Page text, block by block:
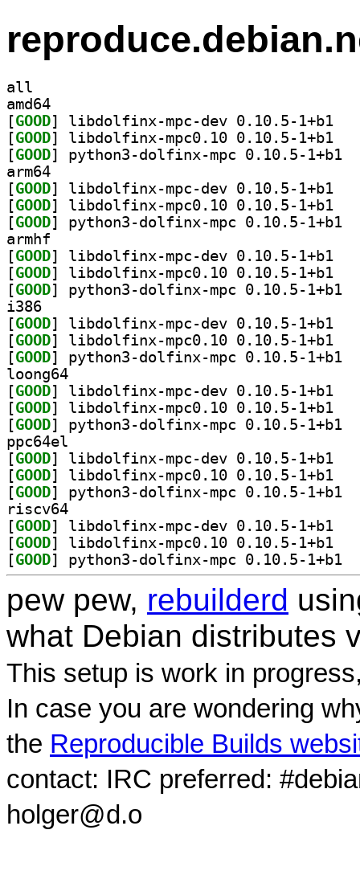
all
amd64
[GOOD
[GOOD
[GOOD
arm64
[GOOD
[GOOD
[GOOD
armhf
[GOOD
[GOOD
[GOOD
i386
[GOOD
[GOOD
[GOOD
loong64
[GOOD
[GOOD
[GOOD
ppc64el
[GOOD
[GOOD
[GOOD
riscv64
[GOOD
[GOOD
[GOOD
pew pew, rebuilderd
what Debian distributes
This setup is work in
In case you are wondering
the Reproducible Builds
contact: IRC preferred:
holger@d.o